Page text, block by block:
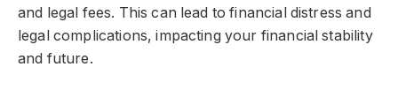
and legal fees. This can lead to financial distress and
legal complications, impacting your financial stability
and future.